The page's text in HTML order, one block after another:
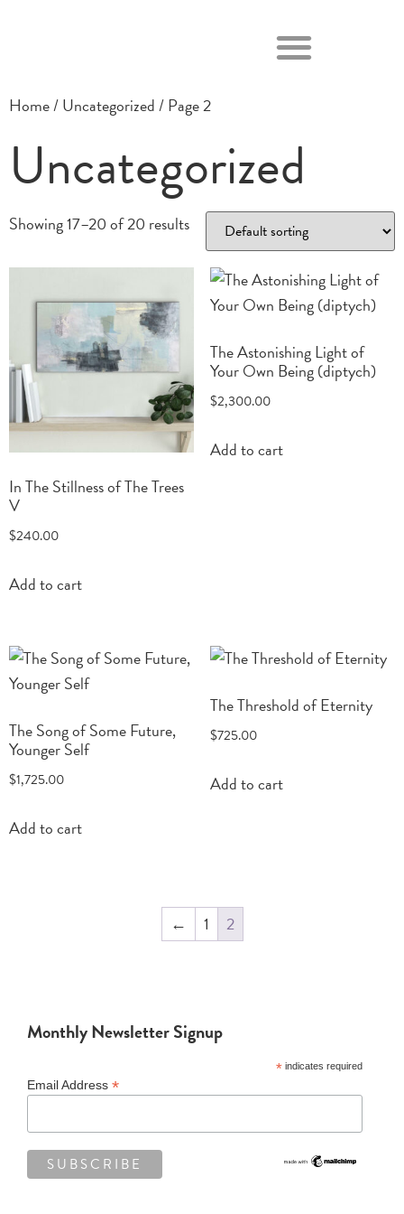
Home/Uncategorized/ Page 2
Uncategorized
Showing 17–20 of 20 results
In The Stillness of The Trees
V
$240.00
Add to cart
The Astonishing Light of
Your Own Being (diptych)
$2,300.00
Add to cart
The Song of Some Future,
Younger Self
$1,725.00
Add to cart
The Threshold of Eternity
$725.00
Add to cart
← 1 2
Monthly Newsletter Signup
* indicates required
Email Address *